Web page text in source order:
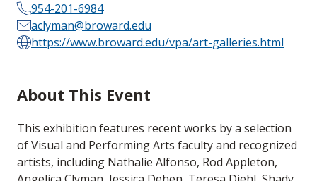
954-201-6984
aclyman@broward.edu
https://www.broward.edu/vpa/art-galleries.html
About This Event
This exhibition features recent works by a selection
of Visual and Performing Arts faculty and recognized
artists, including Nathalie Alfonso, Rod Appleton,